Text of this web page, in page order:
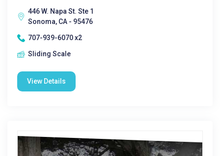
446 W. Napa St. Ste 1
Sonoma, CA - 95476
707-939-6070 x2
Sliding Scale
View Details